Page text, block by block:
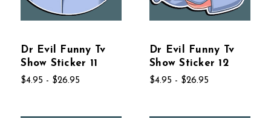
Dr Evil Funny Tv
Show Sticker 11
$4.95 - $26.95
Dr Evil Funny Tv
Show Sticker 12
$4.95 - $26.95